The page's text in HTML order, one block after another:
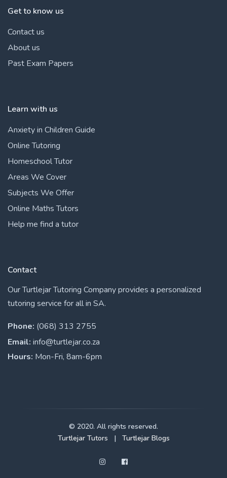
Get to know us
Contact us
About us
Past Exam Papers
Learn with us
Anxiety in Children Guide
Online Tutoring
Homeschool Tutor
Areas We Cover
Subjects We Offer
Online Maths Tutors
Help me find a tutor
Contact
Our Turtlejar Tutoring Company provides a personalized
tutoring service for all in SA.
Phone: (068) 313 2755
Email: info@turtlejar.co.za
Hours: Mon-Fri, 8am-6pm
© 2020. All rights reserved.
Turtlejar Tutors
| Turtlejar Blogs